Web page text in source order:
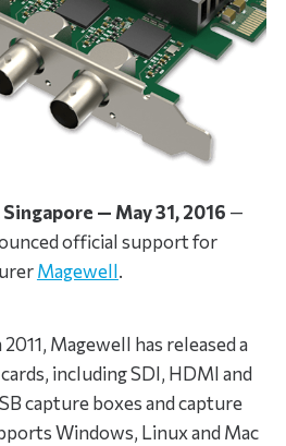
— May 31, 2016 —
official support for
Magewell.
Magewell has released a
including SDI, HDMI and
capture boxes and capture
Windows, Linux and Mac